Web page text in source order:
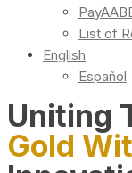
List of
English
Español
Uniting
Gold